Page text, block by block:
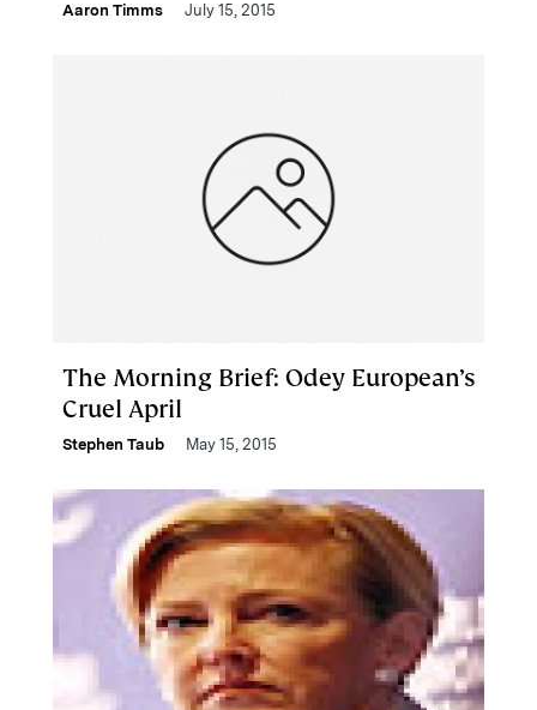
Aaron Timms July 15, 2015
The Morning Brief: Odey European’s
Cruel April
Stephen Taub May 15, 2015